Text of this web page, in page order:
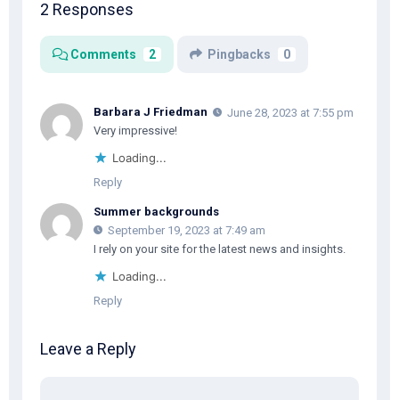
2 Responses
Comments 2 Pingbacks 0
Barbara J Friedman
June 28, 2023 at 7:55 pm
Very impressive!
Loading...
Reply
Summer backgrounds
September 19, 2023 at 7:49 am
I rely on your site for the latest news and insights.
Loading...
Reply
Leave a Reply